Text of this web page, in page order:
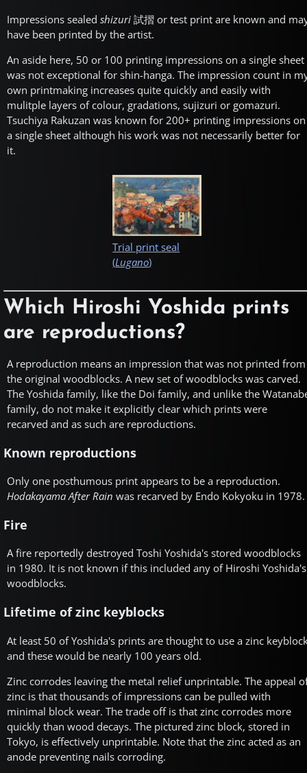
Impressions sealed shizuri 試摺or test print are known and
have been printed by the artist.
An aside here, 50 or 100 printing impressions on a single sheet
was not exceptional for shin-hanga. The impression count in
own printmaking increases quite quickly and easily with
mulitple layers of colour, gradations, sujizuri or gomazuri.
Tsuchiya Rakuzan was known for 200+ printing impressions on
a single sheet although his work was not necessarily better for
it.
Trial print seal
(Lugano)
Which Hiroshi Yoshida prints
are reproductions?
A reproduction means an impression that was not printed from
the original woodblocks. A new set of woodblocks was carved.
The Yoshida family, like the Doi family, and unlike the
family, do not make it explicitly clear which prints were
recarved and as such are reproductions.
Known reproductions
Only one posthumous print appears to be a reproduction.
Hodakayama After Rain was recarved by Endo Kokyoku in 1978.
Fire
A fire reportedly destroyed Toshi Yoshida's stored woodblocks
in 1980. It is not known if this included any of Hiroshi Yoshida's
woodblocks.
Lifetime of zinc keyblocks
At least 50 of Yoshida's prints are thought to use a zinc
and these would be nearly 100 years old.
Zinc corrodes leaving the metal relief unprintable. The appeal
zinc is that thousands of impressions can be pulled with
minimal block wear. The trade off is that zinc corrodes more
quickly than wood decays. The pictured zinc block, stored in
Tokyo, is effectively unprintable. Note that the zinc acted as an
anode preventing nails corroding.